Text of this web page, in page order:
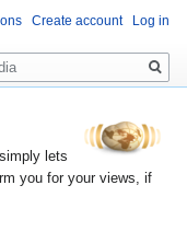
lets
you for your views, if
Create account Log in